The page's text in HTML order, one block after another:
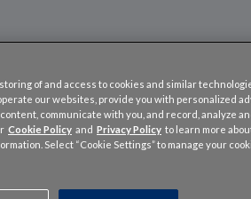
countries (U.S., U.K, Germany, France
and autonomous vehicles.
of and access to cookies and similar
our websites, provide you with personalized
communicate with you, and record, analyze
Cookie Policy and Privacy Policy to learn more
Select “Cookie Settings” to manage your